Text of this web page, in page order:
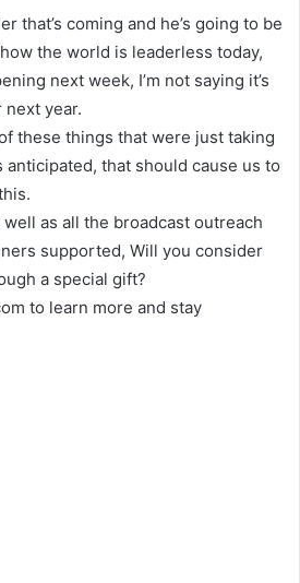
that’s coming and he’s going to be
the world is leaderless today,
next week, I’m not saying it’s
next year.
these things that were just taking
that should cause us to
as all the broadcast outreach
supported, Will you consider
a special gift?
to learn more and stay